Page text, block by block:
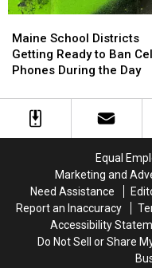
School
Districts
Getting
to
Maine School Districts
Getting Ready to Ban
Phones During the Day
School
Districts
Getting
to
Equal
Marketing and
Need Assistance
Report an Inaccuracy
Accessibility
Do Not Sell or Share